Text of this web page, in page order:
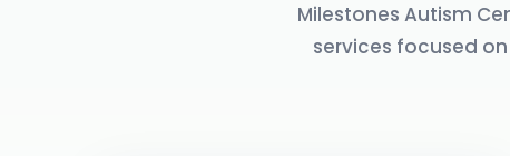
Milestones Autism
services focused